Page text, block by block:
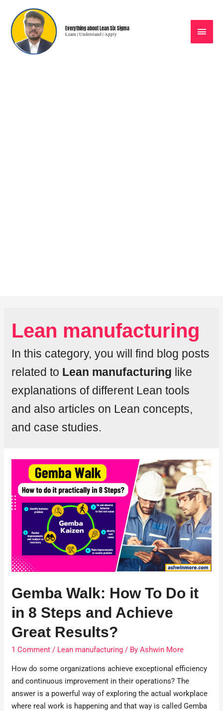
Everything about Lean Six Sigma
Learn | Understand | Apply
Lean manufacturing
In this category, you will find blog posts
related to Lean manufacturing like
explanations of different Lean tools
and also articles on Lean concepts,
and case studies.
Gemba Walk: How To Do it
in 8 Steps and Achieve
Great Results?
1 Comment / Lean manufacturing / ByAshwin More
How do some organizations achieve exceptional efficiency
and continuous improvement in their operations? The
answer is a powerful way of exploring the actual workplace
where real work is happening and that way is called Gemba